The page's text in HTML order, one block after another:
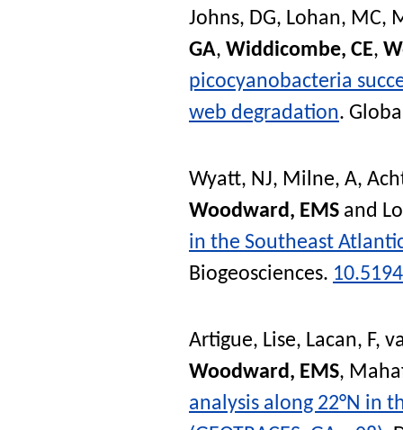
Johns, DG, Lohan, MC,
GA, Widdicombe, CE,
picocyanobacteria
web degradation.
Wyatt, NJ, Milne, A,
Woodward, EMS and
in the Southeast
Biogeosciences.
Artigue, Lise, Lacan, F,
Woodward, EMS,
analysis along 22°N in